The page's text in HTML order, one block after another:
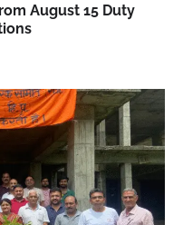
August 15 Duty